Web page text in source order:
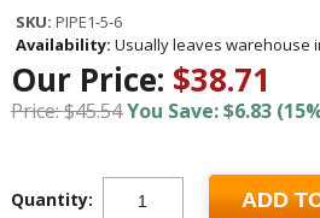
SKU: PIPE1-5-6
Availability: Usually leaves warehouse
Our Price: $38.71
Price: $45.54You Save: $6.83
Quantity: ADD